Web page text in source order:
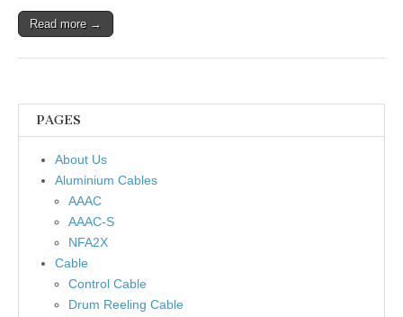
Read more →
PAGES
About Us
Aluminium Cables
AAAC
AAAC-S
NFA2X
Cable
Control Cable
Drum Reeling Cable